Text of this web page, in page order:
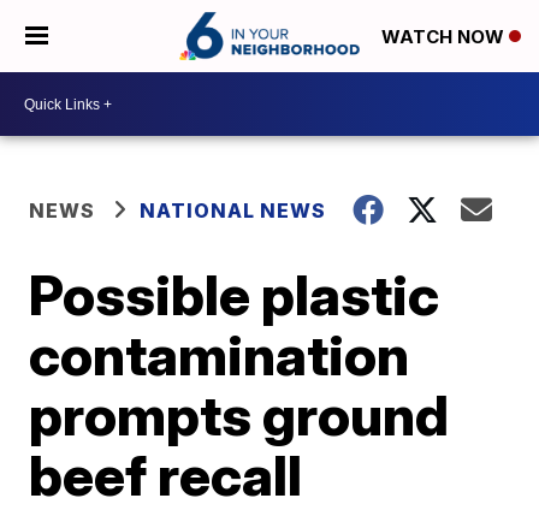
WATCH NOW
NEWS NATIONAL NEWS
Possible plastic
contamination
prompts ground
beef recall